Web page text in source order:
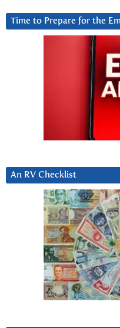
Time to Prepare for the
An RV Checklist